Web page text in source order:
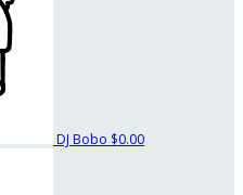
DJ Bobo $0.00